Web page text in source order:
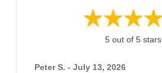
5 out of 5 stars
Peter S. - July 13, 2026